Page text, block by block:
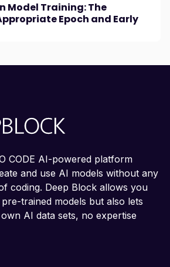
Model Training: The
Epoch and Early
CODE AI-powered platform
and use AI models without any
coding. Deep Block allows you
trained models but also lets
AI data sets, no expertise